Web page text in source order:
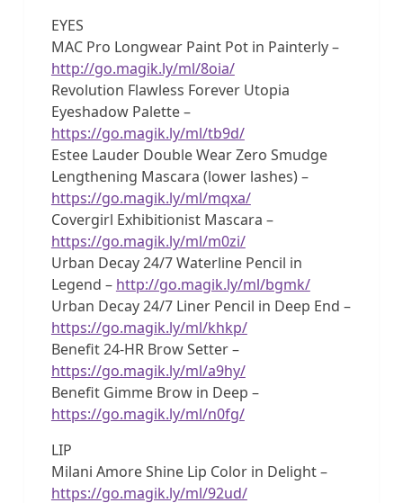
EYES
MAC Pro Longwear Paint Pot in Painterly –
http://go.magik.ly/ml/8oia/
Revolution Flawless Forever Utopia
Eyeshadow Palette –
https://go.magik.ly/ml/tb9d/
Estee Lauder Double Wear Zero Smudge
Lengthening Mascara (lower lashes) –
https://go.magik.ly/ml/mqxa/
Covergirl Exhibitionist Mascara –
https://go.magik.ly/ml/m0zi/
Urban Decay 24/7 Waterline Pencil in
Legend – http://go.magik.ly/ml/bgmk/
Urban Decay 24/7 Liner Pencil in Deep End –
https://go.magik.ly/ml/khkp/
Benefit 24-HR Brow Setter –
https://go.magik.ly/ml/a9hy/
Benefit Gimme Brow in Deep –
https://go.magik.ly/ml/n0fg/
LIP
Milani Amore Shine Lip Color in Delight –
https://go.magik.ly/ml/92ud/